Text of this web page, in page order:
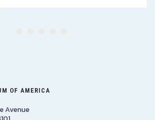
OF AMERICA
Avenue